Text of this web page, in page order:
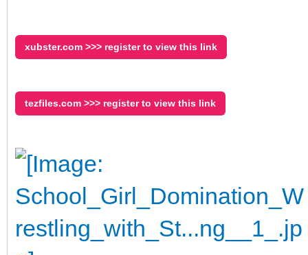
xubster.com >>> register to view this link
tezfiles.com >>> register to view this link